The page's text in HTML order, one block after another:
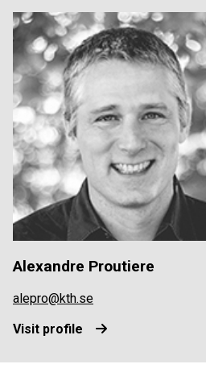
Alexandre Proutiere
alepro@kth.se
Visit profile